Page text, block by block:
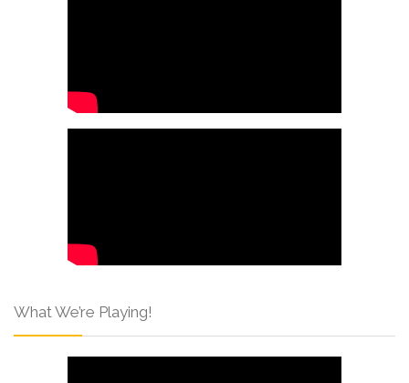
What We’re Playing!